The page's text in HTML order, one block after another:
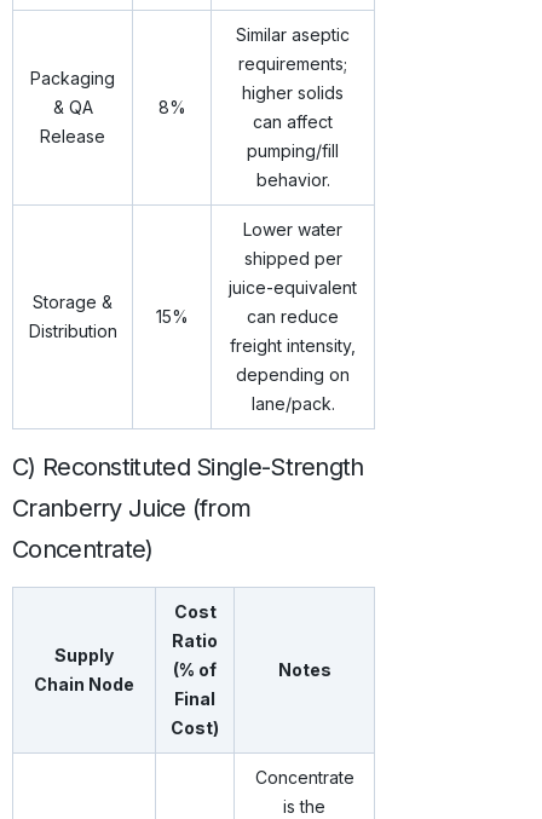
Packaging
& QA
Release
8%
Similar aseptic
requirements;
higher solids
can affect
pumping/fill
behavior.
Storage &
Distribution
15%
Lower water
shipped per
juice-equivalent
can reduce
freight intensity,
depending on
lane/pack.
C) Reconstituted Single-Strength
Cranberry Juice (from
Concentrate)
Supply
Chain Node
Cost
Ratio
(% of
Final
Cost)
Notes
Concentrate
is the